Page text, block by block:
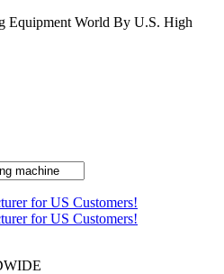
Equipment World By U.S. High